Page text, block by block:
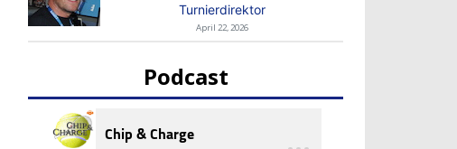
Turnierdirektor
April 22, 2026
Podcast